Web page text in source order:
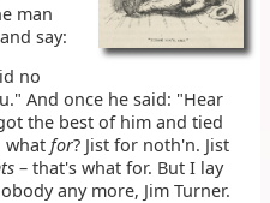
man
say:
no
And once he said: "Hear
the best of him and tied
whatfor? Jist for noth'n. Jist
– that's what for. But I lay
any more, Jim Turner.